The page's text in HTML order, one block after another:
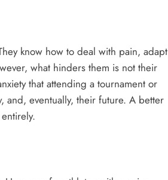
know how to deal with pain, adapt
what hinders them is not their
that attending a tournament or
eventually, their future. A better